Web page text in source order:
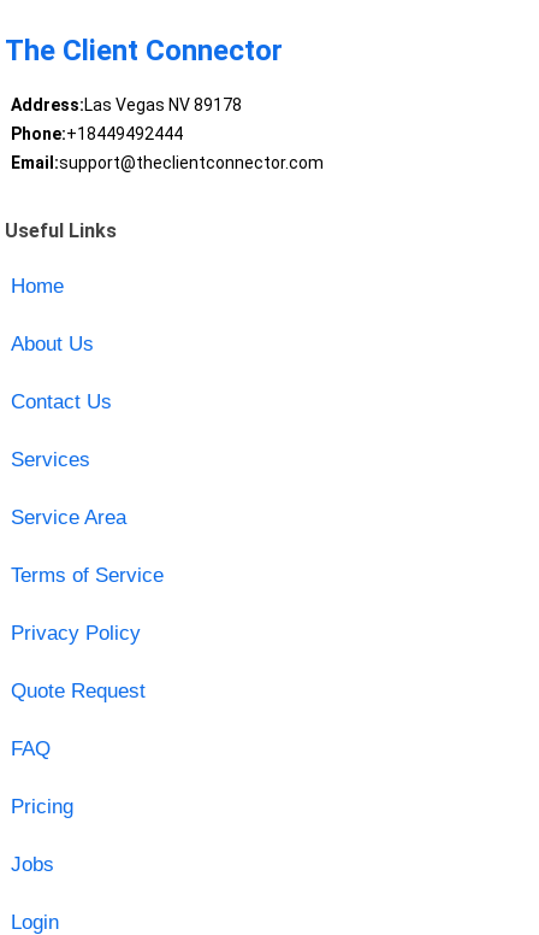
The Client Connector
Address:Las Vegas NV 89178
Phone:+18449492444
Email:support@theclientconnector.com
Useful Links
Home
About Us
Contact Us
Services
Service Area
Terms of Service
Privacy Policy
Quote Request
FAQ
Pricing
Jobs
Login